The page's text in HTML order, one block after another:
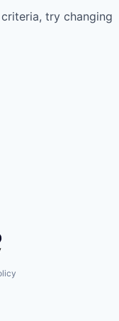
try changing